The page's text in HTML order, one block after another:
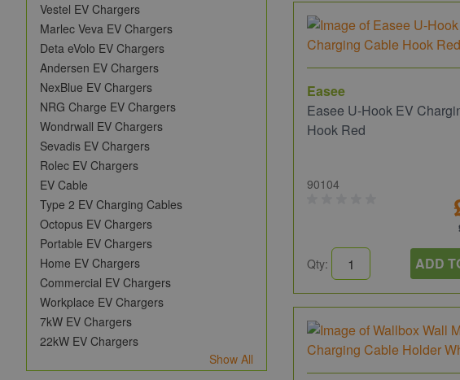
Vestel EV Chargers
Marlec Veva EV Chargers
Deta eVolo EV Chargers
Andersen EV Chargers
NexBlue EV Chargers
NRG Charge EV Chargers
Wondrwall EV Chargers
Sevadis EV Chargers
Rolec EV Chargers
EV Cable
Type 2 EV Charging Cables
Octopus EV Chargers
Portable EV Chargers
Home EV Chargers
Commercial EV Chargers
Workplace EV Chargers
7kW EV Chargers
22kW EV Chargers
Show All
Easee
Easee U-Hook EV
Hook Red
90104
Qty: ADD